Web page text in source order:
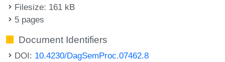
Filesize: 161 kB
5 pages
Document Identifiers
DOI: 10.4230/DagSemProc.07462.8